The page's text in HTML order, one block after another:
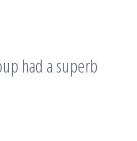
had a superb